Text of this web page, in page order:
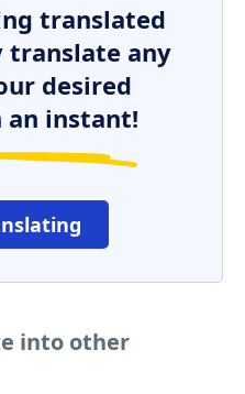
translated
translate any
desired
an instant!
into other